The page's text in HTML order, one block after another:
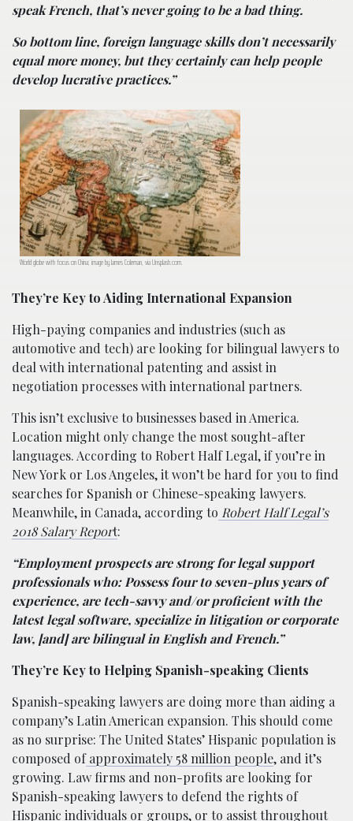
speak French, that’s never going to be a bad thing.
So bottom line, foreign language skills don’t necessarily
equal more money, but they certainly can help people
develop lucrative practices.”
World globe with focus on China; image by James Coleman, via Unsplash.com.
They’re Key to Aiding International Expansion
High-paying companies and industries (such as
automotive and tech) are looking for bilingual lawyers to
deal with international patenting and assist in
negotiation processes with international partners.
This isn’t exclusive to businesses based in America.
Location might only change the most sought-after
languages. According to Robert Half Legal, if you’re in
New York or Los Angeles, it won’t be hard for you to find
searches for Spanish or Chinese-speaking lawyers.
Meanwhile, in Canada, according to Robert Half Legal’s
2018 Salary Report:
“Employment prospects are strong for legal support
professionals who: Possess four to seven-plus years of
experience, are tech-savvy and/or proficient with the
latest legal software, specialize in litigation or corporate
law, [and] are bilingual in English and French.”
They’re Key to Helping Spanish-speaking Clients
Spanish-speaking lawyers are doing more than aiding a
company’s Latin American expansion. This should come
as no surprise: The United States’ Hispanic population is
composed ofapproximately 58 million people, and it’s
growing. Law firms and non-profits are looking for
Spanish-speaking lawyers to defend the rights of
Hispanic individuals or groups, or to assist throughout